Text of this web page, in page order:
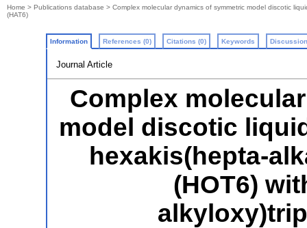
Home > Publications database > Complex molecular dynamics of symmetric model discotic
(HAT6)
Information References (0) Citations (0) Keywords
Journal Article
Complex
model discotic
hexakis(hepta-
(HOT6)